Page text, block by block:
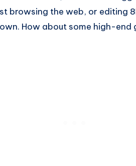
browsing the web, or editing
How about some high-end